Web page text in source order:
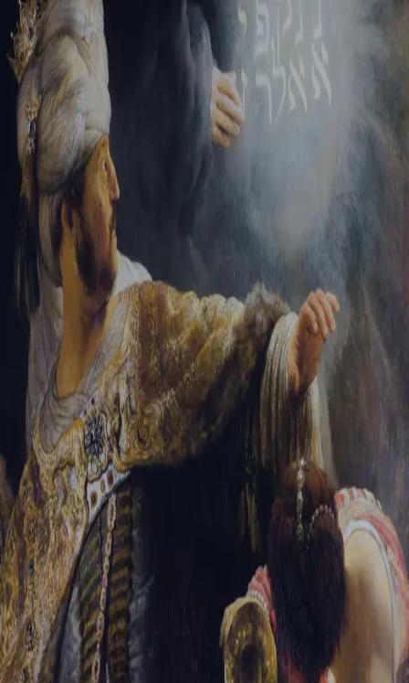
Tikvah Ideas All-Access
Create your account
First Name
Last Name
Email Address
Password
Create your account
Already have an account? Sign In